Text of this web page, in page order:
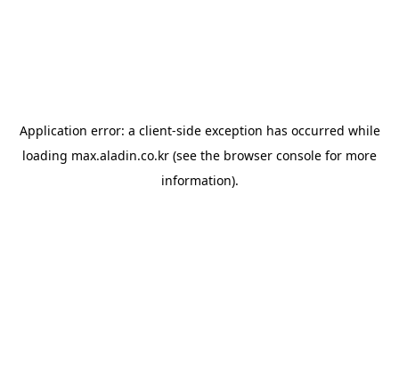
Application error: a client-side exception has occurred while
loading max.aladin.co.kr (see the browser console for more
information).